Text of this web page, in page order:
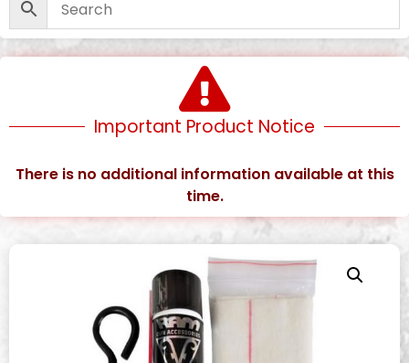
Important Product Notice
There is no additional information available at this
time.